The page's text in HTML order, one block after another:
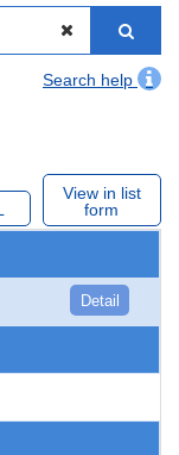
Search help
View in list
form
Detail